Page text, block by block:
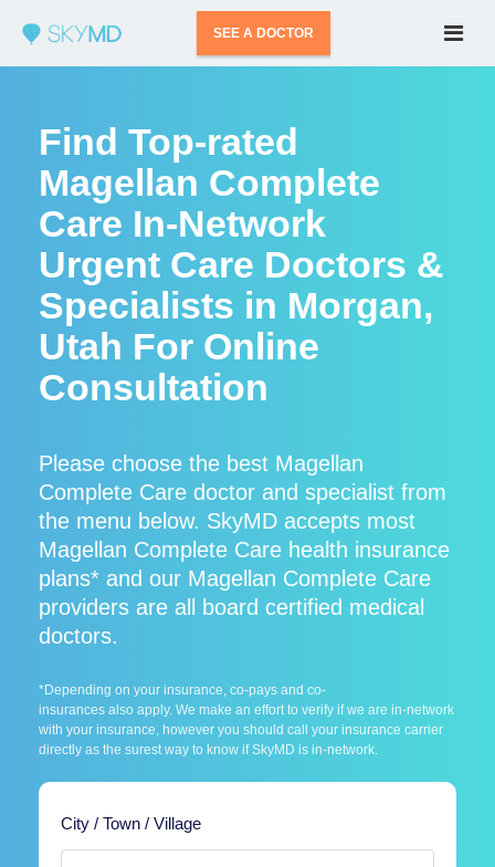
SEE A DOCTOR
Find Top-rated
Magellan Complete
Care In-Network
Urgent Care Doctors &
Specialists in Morgan,
Utah For Online
Consultation
Please choose the best Magellan
Complete Care doctor and specialist from
the menu below. SkyMD accepts most
Magellan Complete Care health insurance
plans* and our Magellan Complete Care
providers are all board certified medical
doctors.
*Depending on your insurance, co-pays and co-
insurances also apply. We make an effort to verify if we are in-network
with your insurance, however you should call your insurance carrier
directly as the surest way to know if SkyMD is in-network.
City / Town / Village